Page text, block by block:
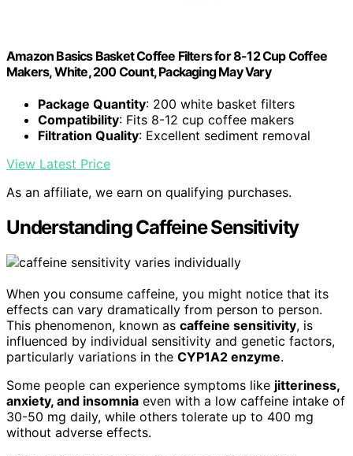
Amazon Basics Basket Coffee Filters for 8-12 Cup Coffee
Makers, White, 200 Count, Packaging May Vary
Package Quantity: 200 white basket filters
Compatibility: Fits 8-12 cup coffee makers
Filtration Quality: Excellent sediment removal
View Latest Price
As an affiliate, we earn on qualifying purchases.
Understanding Caffeine Sensitivity
When you consume caffeine, you might notice that its
effects can vary dramatically from person to person.
This phenomenon, known as caffeine sensitivity, is
influenced by individual sensitivity and genetic factors,
particularly variations in the CYP1A2 enzyme.
Some people can experience symptoms like jitteriness,
anxiety, and insomnia even with a low caffeine intake of
30-50 mg daily, while others tolerate up to 400 mg
without adverse effects.